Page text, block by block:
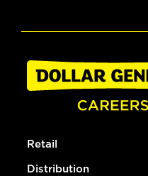
Retail
Distribution